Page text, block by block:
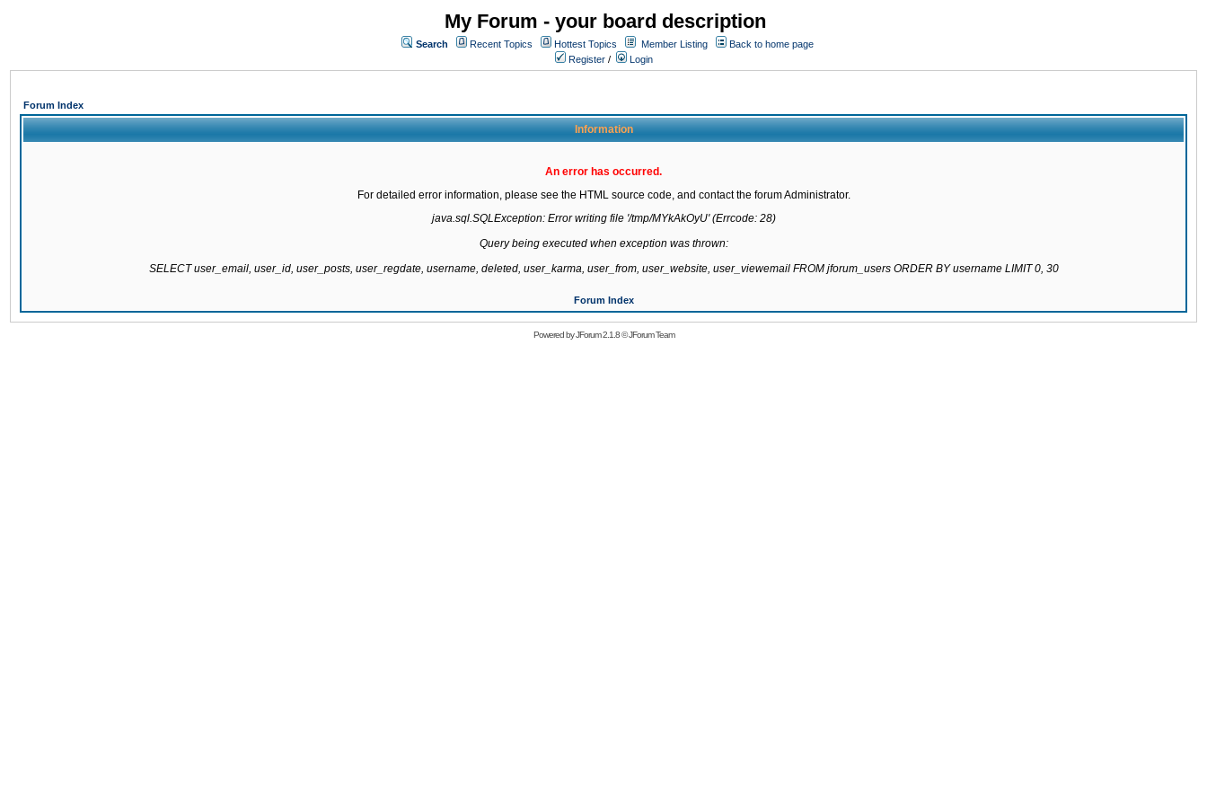
My Forum - your board description
Search Recent Topics Hottest Topics Member Listing
Back to home page
Register / Login
Forum Index
Information
An error has occurred.
For detailed error information, please see the HTML source code, and contact the forum Administrator.
java.sql.SQLException: Error writing file '/tmp/MYkAkOyU' (Errcode: 28)
Query being executed when exception was thrown:
SELECT user_email, user_id, user_posts, user_regdate, username, deleted, user_karma, user_from, user_website, user_viewemail FROM jforum_users ORDER BY username LIMIT 0, 30
Forum Index
Powered byJForum 2.1.8©JForum Team